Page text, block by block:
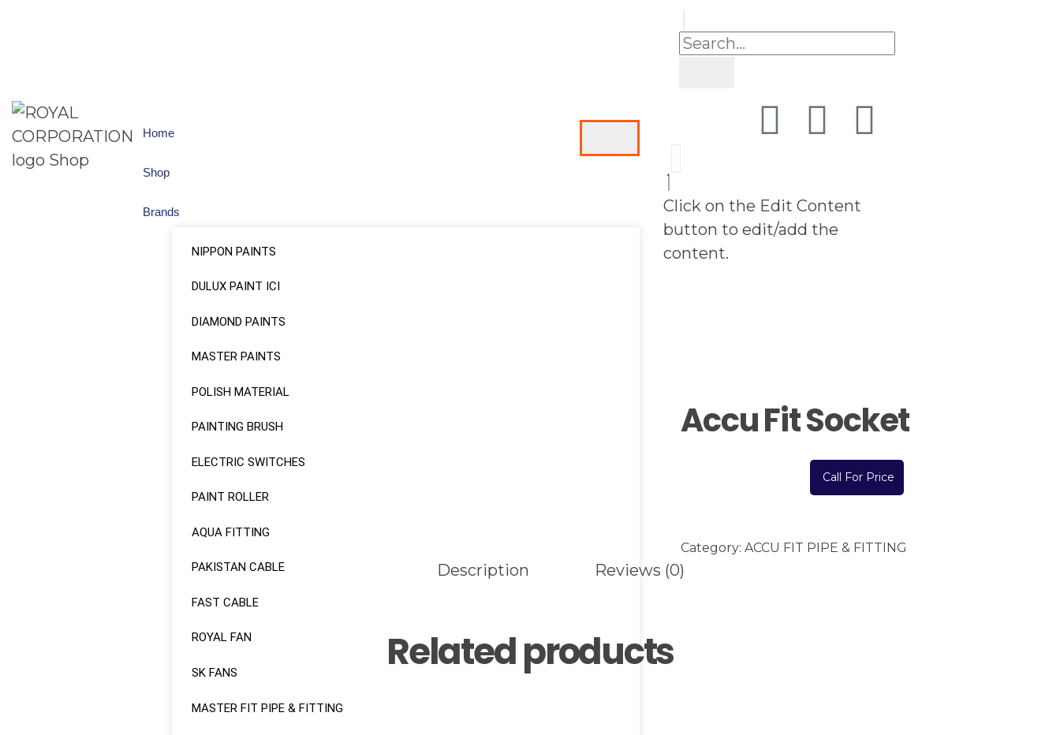
Home
Shop
Brands
NIPPON PAINTS
DULUX PAINT ICI
DIAMOND PAINTS
MASTER PAINTS
POLISH MATERIAL
PAINTING BRUSH
ELECTRIC SWITCHES
PAINT ROLLER
AQUA FITTING
PAKISTAN CABLE
FAST CABLE
ROYAL FAN
SK FANS
MASTER FIT PIPE & FITTING
Click on the Edit Content
button to edit/add the
content.
Accu Fit Socket
Call For Price
Category:ACCU FIT PIPE & FITTING
Description Reviews (0)
Related products